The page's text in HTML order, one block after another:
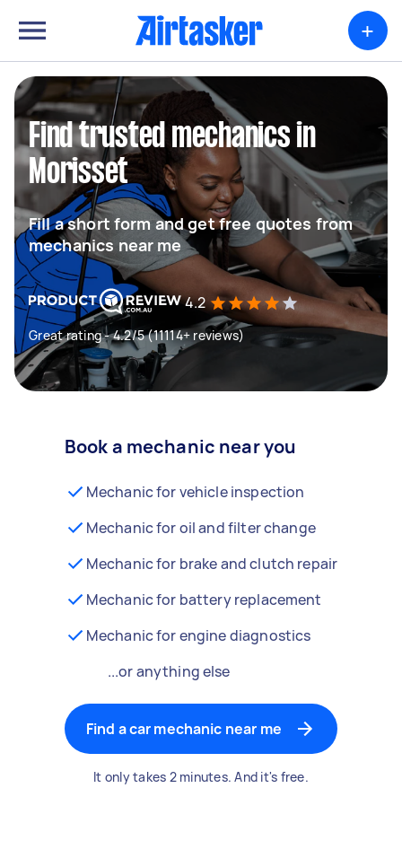
+
Find trusted mechanics in
Morisset
Fill a short form and get free quotes from
mechanics near me
4.2
Great rating - 4.2/5 (11114+ reviews)
Book a mechanic near you
Mechanic for vehicle inspection
Mechanic for oil and filter change
Mechanic for brake and clutch repair
Mechanic for battery replacement
Mechanic for engine diagnostics
...or anything else
Find a car mechanic near me
It only takes 2 minutes. And it's free.